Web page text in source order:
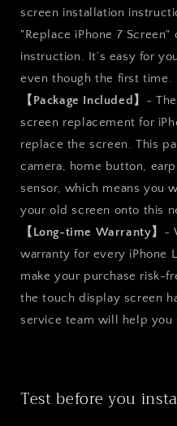
screen installation
"Replace iPhone 7 Screen"
instruction. It’s easy for
even though the first time.
【Package Included】 -
screen replacement for
replace the screen. This
camera, home button,
sensor, which means you
your old screen onto this
【Long-time Warranty】 -
warranty for every iPhone
make your purchase risk-
the touch display screen
service team will help you
Test before you